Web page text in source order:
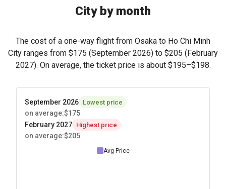
City by month
The cost of a one-way flight from Osaka to Ho Chi Minh
City ranges from $175 (September 2026) to $205 (February
2027). On average, the ticket price is about $195–$198.
September 2026 Lowest price
on average:$175
February 2027 Highest price
on average:$205
Avg Price